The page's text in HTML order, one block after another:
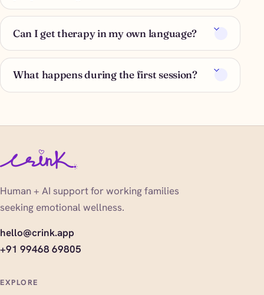
Can I get therapy in my own language?
What happens during the first session?
Human + AI support for working families
seeking emotional wellness.
hello@crink.app
+91 99468 69805
EXPLORE